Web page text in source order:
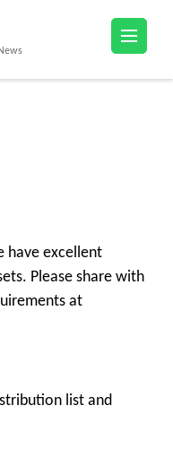
have excellent
Please share with
at
list and